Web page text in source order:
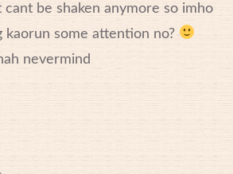
cant be shaken anymore so imho
kaorun some attention no?
nevermind